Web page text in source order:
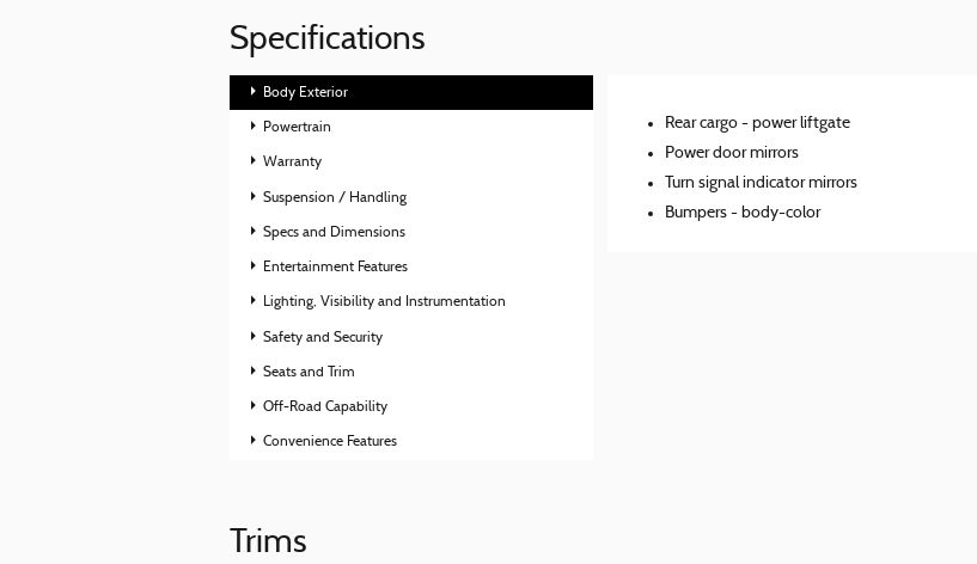
Specifications
Body Exterior
Powertrain
Warranty
Suspension / Handling
Specs and Dimensions
Entertainment Features
Lighting, Visibility and Instrumentation
Safety and Security
Seats and Trim
Off-Road Capability
Convenience Features
Rear cargo - power liftgate
Power door mirrors
Turn signal indicator mirrors
Bumpers - body-color
Trims